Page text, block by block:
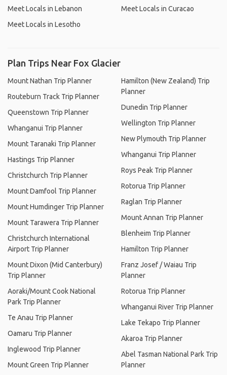
Meet Locals in Lebanon
Meet Locals in Lesotho
Meet Locals in Curacao
Plan Trips Near Fox Glacier
Mount Nathan Trip Planner
Routeburn Track Trip Planner
Queenstown Trip Planner
Whanganui Trip Planner
Mount Taranaki Trip Planner
Hastings Trip Planner
Christchurch Trip Planner
Mount Damfool Trip Planner
Mount Humdinger Trip Planner
Mount Tarawera Trip Planner
Christchurch International
Airport Trip Planner
Mount Dixon (Mid Canterbury)
Trip Planner
Aoraki/Mount Cook National
Park Trip Planner
Te Anau Trip Planner
Oamaru Trip Planner
Inglewood Trip Planner
Mount Green Trip Planner
Hamilton (New Zealand) Trip
Planner
Dunedin Trip Planner
Wellington Trip Planner
New Plymouth Trip Planner
Whanganui Trip Planner
Roys Peak Trip Planner
Rotorua Trip Planner
Raglan Trip Planner
Mount Annan Trip Planner
Blenheim Trip Planner
Hamilton Trip Planner
Franz Josef / Waiau Trip
Planner
Rotorua Trip Planner
Whanganui River Trip Planner
Lake Tekapo Trip Planner
Akaroa Trip Planner
Abel Tasman National Park Trip
Planner